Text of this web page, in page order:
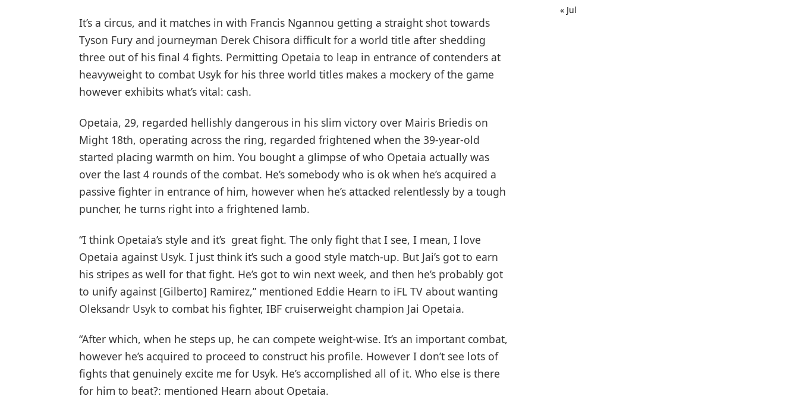
It’s a circus, and it matches in with Francis Ngannou getting a straight shot towards
Tyson Fury and journeyman Derek Chisora difficult for a world title after shedding
three out of his final 4 fights. Permitting Opetaia to leap in entrance of contenders at
heavyweight to combat Usyk for his three world titles makes a mockery of the game
however exhibits what’s vital: cash.
Opetaia, 29, regarded hellishly dangerous in his slim victory over Mairis Briedis on
Might 18th, operating across the ring, regarded frightened when the 39-year-old
started placing warmth on him. You bought a glimpse of who Opetaia actually was
over the last 4 rounds of the combat. He’s somebody who is ok when he’s acquired a
passive fighter in entrance of him, however when he’s attacked relentlessly by a tough
puncher, he turns right into a frightened lamb.
“I think Opetaia’s style and it’s great fight. The only fight that I see, I mean, I love
Opetaia against Usyk. I just think it’s such a good style match-up. But Jai’s got to earn
his stripes as well for that fight. He’s got to win next week, and then he’s probably got
to unify against [Gilberto] Ramirez,” mentioned Eddie Hearn to iFL TV about wanting
Oleksandr Usyk to combat his fighter, IBF cruiserweight champion Jai Opetaia.
“After which, when he steps up, he can compete weight-wise. It’s an important combat,
however he’s acquired to proceed to construct his profile. However I don’t see lots of
fights that genuinely excite me for Usyk. He’s accomplished all of it. Who else is there
for him to beat?: mentioned Hearn about Opetaia.
« Jul